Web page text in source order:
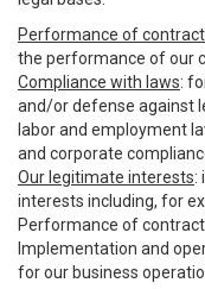
Performance of contract
the performance of our
Compliance with laws:
and/or defense against
labor and employment
and corporate
Our legitimate interests:
interests including, for
Performance of
Implementation and
for our business